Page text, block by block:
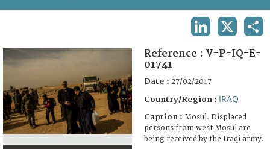
FAQ
Reference : V-P-IQ-E-
01741
Date : 27/02/2017
Country/Region : IRAQ
Caption : Mosul. Displaced
persons from west Mosul are
being received by the Iraqi army.